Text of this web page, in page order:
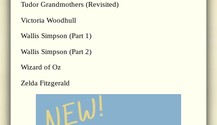
Tudor Grandmothers (Revisited)
Victoria Woodhull
Wallis Simpson (Part 1)
Wallis Simpson (Part 2)
Wizard of Oz
Zelda Fitzgerald